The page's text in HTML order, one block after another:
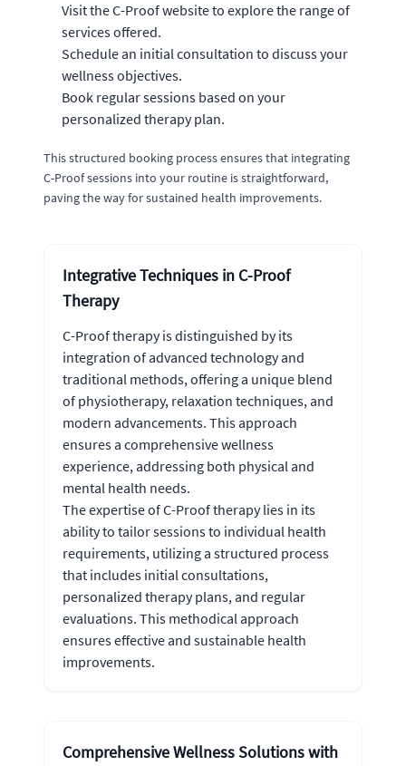
Visit the C-Proof website to explore the range of
services offered.
Schedule an initial consultation to discuss your
wellness objectives.
Book regular sessions based on your
personalized therapy plan.
This structured booking process ensures that integrating
C-Proof sessions into your routine is straightforward,
paving the way for sustained health improvements.
Integrative Techniques in C-Proof
Therapy
C-Proof therapy is distinguished by its
integration of advanced technology and
traditional methods, offering a unique blend
of physiotherapy, relaxation techniques, and
modern advancements. This approach
ensures a comprehensive wellness
experience, addressing both physical and
mental health needs.
The expertise of C-Proof therapy lies in its
ability to tailor sessions to individual health
requirements, utilizing a structured process
that includes initial consultations,
personalized therapy plans, and regular
evaluations. This methodical approach
ensures effective and sustainable health
improvements.
Comprehensive Wellness Solutions with